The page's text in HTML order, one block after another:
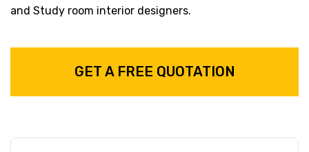
and Study room interior designers.
GET A FREE QUOTATION